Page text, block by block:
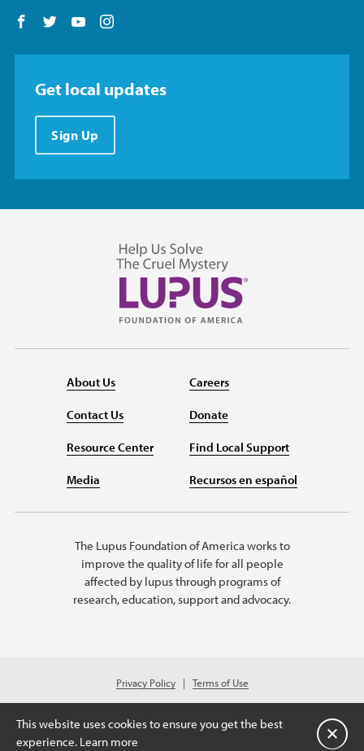
Follow us on Facebook
Follow us on Twitter
Follow us on YouTube
Get local updates
Sign Up
About Us
Contact Us
Resource Center
Media
Careers
Donate
Find Local Support
Recursos en español
The Lupus Foundation of America works to
improve the quality of life for all people
affected by lupus through programs of
research, education, support and advocacy.
Privacy Policy
Terms of Use
© 2026 Lupus Foundation of America. All rights reserved.
A charitable organization with 501(c)(3) tax-exempt status. Federal ID
#43-1131436.
This website uses cookies to ensure you get the best
experience. Learn more 关闭